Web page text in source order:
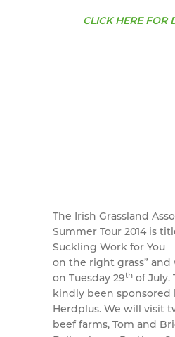
CLICK HERE FOR
The Irish Grassland
Summer Tour 2014 is
Suckling Work for You
on the right grass” and
on Tuesday 29th of July.
kindly been sponsored
Herdplus. We will visit
beef farms, Tom and